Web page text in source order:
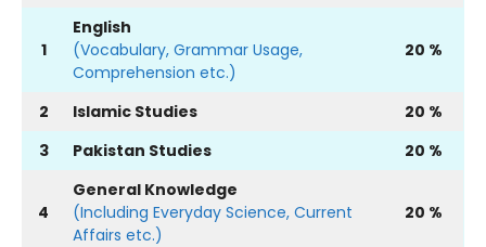
1
English
(Vocabulary, Grammar Usage,
Comprehension etc.)
20 %
2 Islamic Studies
20 %
3
Pakistan Studies 20 %
4
General Knowledge
(Including Everyday Science, Current
Affairs etc.)
20 %